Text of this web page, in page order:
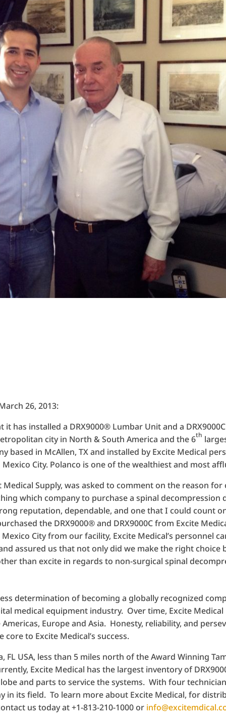
26, 2013:
has installed a DRX9000® Lumbar Unit and a
city in North & South America and the 6th
based in McAllen, TX and installed by Excite Medical
City. Polanco is one of the wealthiest and most
Medical Supply, was asked to comment on the reason
which company to purchase a spinal decompression
reputation, dependable, and one that I could count
the DRX9000® and DRX9000C from Excite
City from our facility, Excite Medical’s personnel
assured us that not only did we make the right choice
than excite in regards to non-surgical spinal
determination of becoming a globally recognized
medical equipment industry. Over time, Excite
Europe and Asia. Honesty, reliability, and
to Excite Medical’s success.
FL USA, less than 5 miles north of the Award Winning
Excite Medical has the largest inventory of
and parts to service the systems. With four
in its field. To learn more about Excite Medical, for
us today at +1-813-210-1000 or